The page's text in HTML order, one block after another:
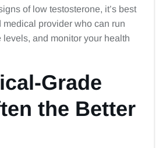
of low testosterone, it’s best
provider who can run
and monitor your health
Grade
the Better